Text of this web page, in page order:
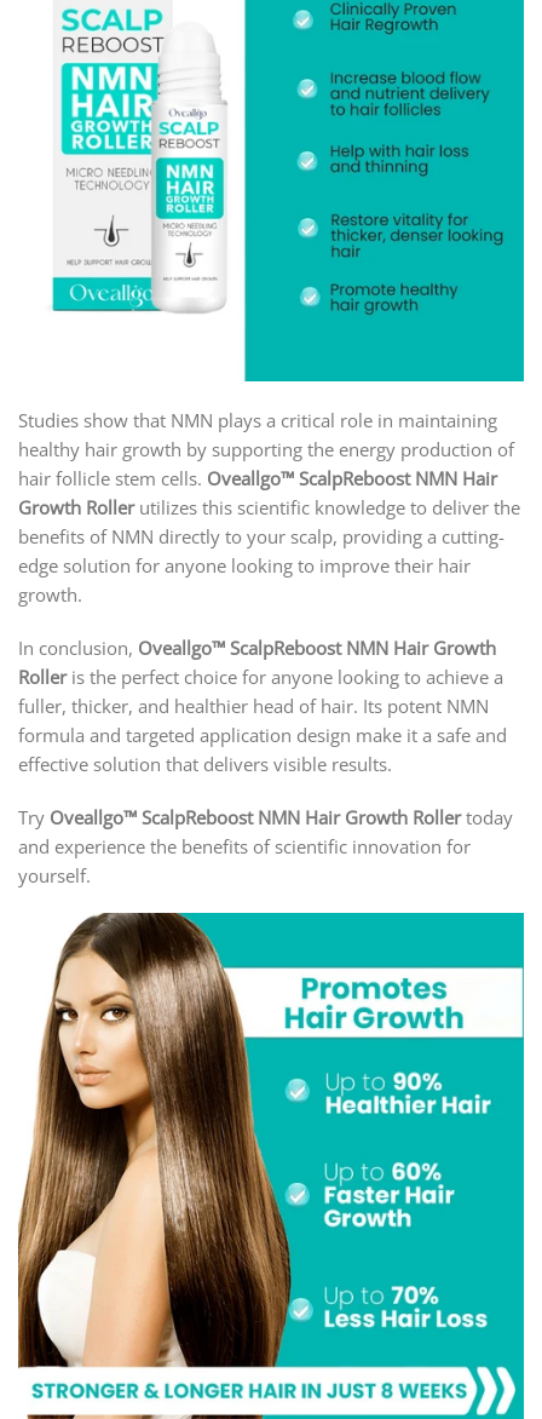
Studies show that NMN plays a critical role in maintaining
healthy hair growth by supporting the energy production of
hair follicle stem cells. Oveallgo™ ScalpReboost NMN Hair
Growth Rollerutilizes this scientific knowledge to deliver the
benefits of NMN directly to your scalp, providing a cutting-
edge solution for anyone looking to improve their hair
growth.
In conclusion, Oveallgo™ ScalpReboost NMN Hair Growth
Rolleris the perfect choice for anyone looking to achieve a
fuller, thicker, and healthier head of hair. Its potent NMN
formula and targeted application design make it a safe and
effective solution that delivers visible results.
Try Oveallgo™ ScalpReboost NMN Hair Growth Rollertoday
and experience the benefits of scientific innovation for
yourself.